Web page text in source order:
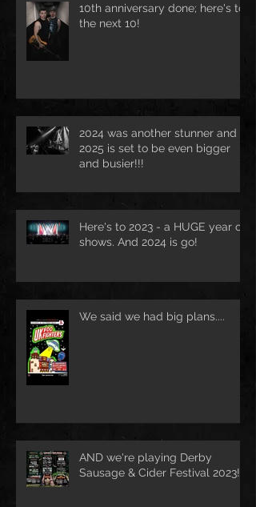
10th anniversary done; here's to
the next 10!
2024 was another stunner and
2025 is set to be even bigger
and busier!!!
Here's to 2023 - a HUGE year of
shows. And 2024 is go!
We said we had big plans....
AND we're playing Derby
Sausage & Cider Festival 2023!!!